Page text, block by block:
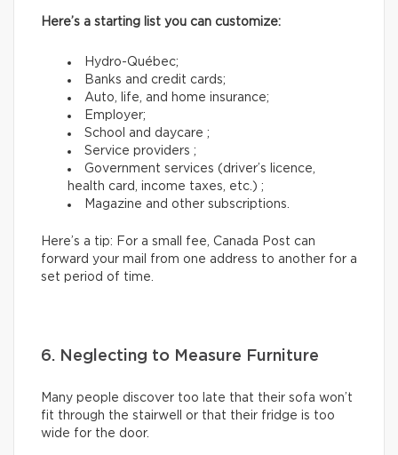
Here’s a starting list you can customize:
Hydro-Québec;
Banks and credit cards;
Auto, life, and home insurance;
Employer;
School and daycare ;
Service providers ;
Government services (driver’s licence,
health card, income taxes, etc.) ;
Magazine and other subscriptions.
Here’s a tip: For a small fee, Canada Post can
forward your mail from one address to another for a
set period of time.
6. Neglecting to Measure Furniture
Many people discover too late that their sofa won’t
fit through the stairwell or that their fridge is too
wide for the door.